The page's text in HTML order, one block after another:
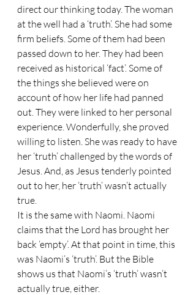
direct our thinking today. The woman
at the well had a ‘truth’. She had some
firm beliefs. Some of them had been
passed down to her. They had been
received as historical ‘fact’. Some of
the things she believed were on
account of how her life had panned
out. They were linked to her personal
experience. Wonderfully, she proved
willing to listen. She was ready to have
her ‘truth’ challenged by the words of
Jesus. And, as Jesus tenderly pointed
out to her, her ‘truth’ wasn’t actually
true.
It is the same with Naomi. Naomi
claims that the Lord has brought her
back ‘empty’. At that point in time, this
was Naomi’s ‘truth’. But the Bible
shows us that Naomi’s ‘truth’ wasn’t
actually true, either.